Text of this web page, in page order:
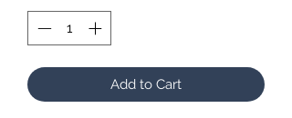
Add to Cart